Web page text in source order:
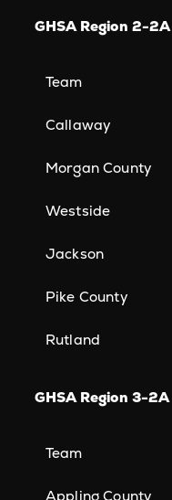
GHSA Region 2-2A
Team
Callaway
Morgan County
Westside
Jackson
Pike County
Rutland
GHSA Region 3-2A
Team
Appling County